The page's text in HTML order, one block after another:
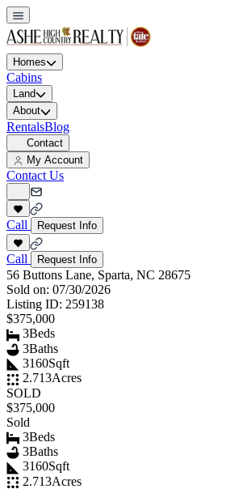
Homes
Cabins
Land
About
RentalsBlog
Contact
My Account
Contact Us
Call Request Info
Call Request Info
56 Buttons Lane, Sparta, NC 28675
Sold on: 07/30/2026
Listing ID: 259138
$375,000
3Beds
3Baths
3160Sqft
2.713Acres
SOLD
$375,000
Sold
3Beds
3Baths
3160Sqft
2.713Acres